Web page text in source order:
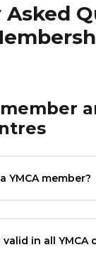
YMCA member?
in all YMCA